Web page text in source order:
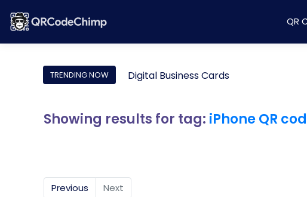
QR
TRENDING NOW Digital Business Cards
Showing results for tag: iPhone QR
Previous Next